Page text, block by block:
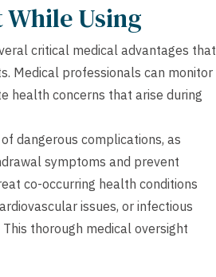
Using
critical medical advantages that
Medical professionals can monitor
health concerns that arise during
dangerous complications, as
symptoms and prevent
co-occurring health conditions
issues, or infectious
thorough medical oversight